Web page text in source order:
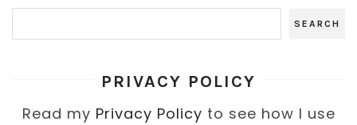
PRIVACY POLICY
Read my Privacy Policy to see how I use